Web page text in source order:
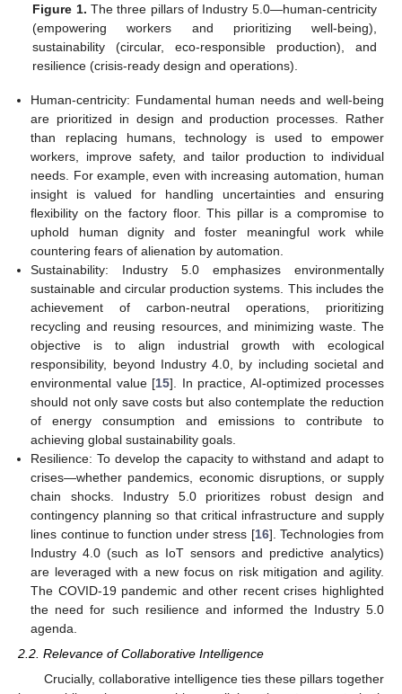
Figure 1. The three pillars of Industry 5.0—human-centricity
(empowering workers and prioritizing well-being),
sustainability (circular, eco-responsible production), and
resilience (crisis-ready design and operations).
Human-centricity: Fundamental human needs and well-being
are prioritized in design and production processes. Rather
than replacing humans, technology is used to empower
workers, improve safety, and tailor production to individual
needs. For example, even with increasing automation, human
insight is valued for handling uncertainties and ensuring
flexibility on the factory floor. This pillar is a compromise to
uphold human dignity and foster meaningful work while
countering fears of alienation by automation.
Sustainability: Industry 5.0 emphasizes environmentally
sustainable and circular production systems. This includes the
achievement of carbon-neutral operations, prioritizing
recycling and reusing resources, and minimizing waste. The
objective is to align industrial growth with ecological
responsibility, beyond Industry 4.0, by including societal and
environmental value [15]. In practice, AI-optimized processes
should not only save costs but also contemplate the reduction
of energy consumption and emissions to contribute to
achieving global sustainability goals.
Resilience: To develop the capacity to withstand and adapt to
crises—whether pandemics, economic disruptions, or supply
chain shocks. Industry 5.0 prioritizes robust design and
contingency planning so that critical infrastructure and supply
lines continue to function under stress [16]. Technologies from
Industry 4.0 (such as IoT sensors and predictive analytics)
are leveraged with a new focus on risk mitigation and agility.
The COVID-19 pandemic and other recent crises highlighted
the need for such resilience and informed the Industry 5.0
agenda.
2.2. Relevance of Collaborative Intelligence
Crucially, collaborative intelligence ties these pillars together